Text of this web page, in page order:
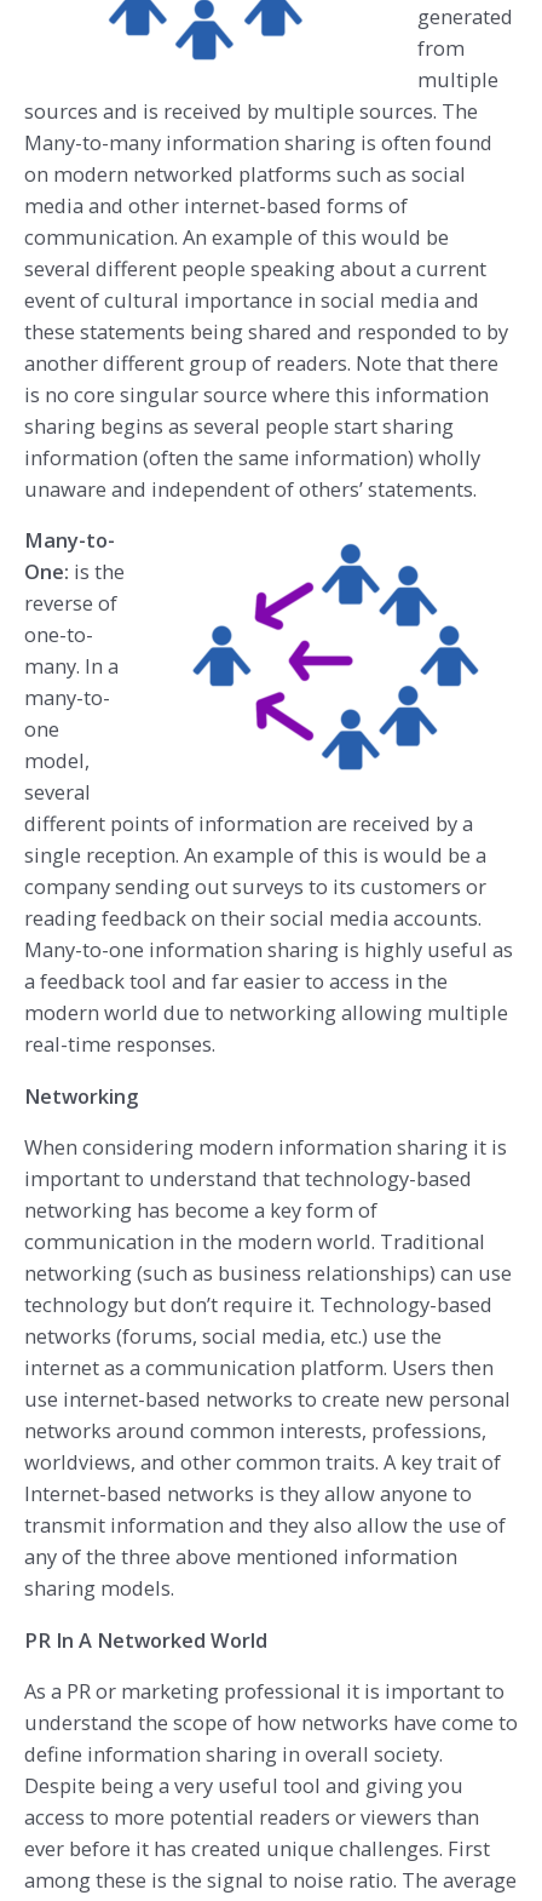
generated
from
multiple
sources and is received by multiple sources. The
Many-to-many information sharing is often found
on modern networked platforms such as social
media and other internet-based forms of
communication. An example of this would be
several different people speaking about a current
event of cultural importance in social media and
these statements being shared and responded to by
another different group of readers. Note that there
is no core singular source where this information
sharing begins as several people start sharing
information (often the same information) wholly
unaware and independent of others’ statements.
Many-to-
One: is the
reverse of
one-to-
many. In a
many-to-
one
model,
several
different points of information are received by a
single reception. An example of this is would be a
company sending out surveys to its customers or
reading feedback on their social media accounts.
Many-to-one information sharing is highly useful as
a feedback tool and far easier to access in the
modern world due to networking allowing multiple
real-time responses.
Networking
When considering modern information sharing it is
important to understand that technology-based
networking has become a key form of
communication in the modern world. Traditional
networking (such as business relationships) can use
technology but don’t require it. Technology-based
networks (forums, social media, etc.) use the
internet as a communication platform. Users then
use internet-based networks to create new personal
networks around common interests, professions,
worldviews, and other common traits. A key trait of
Internet-based networks is they allow anyone to
transmit information and they also allow the use of
any of the three above mentioned information
sharing models.
PR In A Networked World
As a PR or marketing professional it is important to
understand the scope of how networks have come to
define information sharing in overall society.
Despite being a very useful tool and giving you
access to more potential readers or viewers than
ever before it has created unique challenges. First
among these is the signal to noise ratio. The average